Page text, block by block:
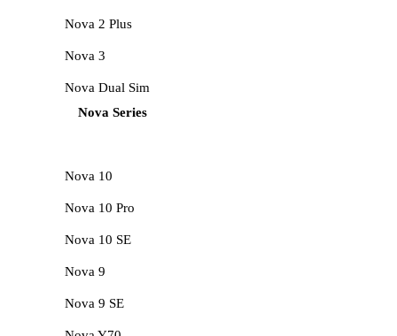
Nova 2 Plus
Nova 3
Nova Dual Sim
Nova Series
Nova 10
Nova 10 Pro
Nova 10 SE
Nova 9
Nova 9 SE